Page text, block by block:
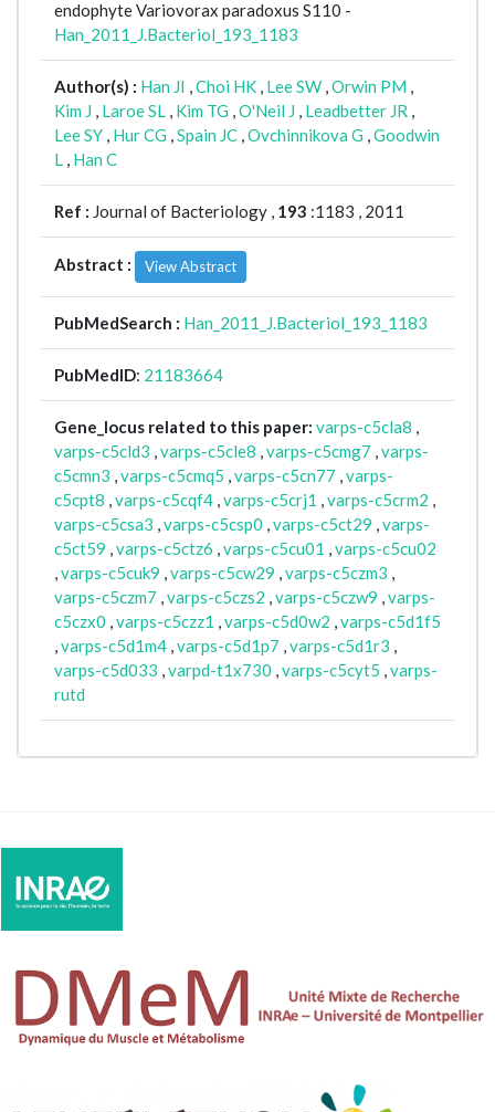
endophyte Variovorax paradoxus S110 -
Han_2011_J.Bacteriol_193_1183
Author(s) : Han JI ,Choi HK , Lee SW ,Orwin PM ,
Kim J , Laroe SL , Kim TG ,O'Neil J , Leadbetter JR ,
Lee SY , Hur CG ,Spain JC ,Ovchinnikova G ,Goodwin
L , Han C
Ref : Journal of Bacteriology , 193 :1183 , 2011
Abstract : View Abstract
PubMedSearch : Han_2011_J.Bacteriol_193_1183
PubMedID: 21183664
Gene_locus related to this paper: varps-c5cla8 ,
varps-c5cld3 ,varps-c5cle8 ,varps-c5cmg7 ,varps-
c5cmn3 ,varps-c5cmq5 ,varps-c5cn77 ,varps-
c5cpt8 ,varps-c5cqf4 ,varps-c5crj1 ,varps-c5crm2 ,
varps-c5csa3 ,varps-c5csp0 ,varps-c5ct29 ,varps-
c5ct59 ,varps-c5ctz6 ,varps-c5cu01 ,varps-c5cu02
,varps-c5cuk9 ,varps-c5cw29 ,varps-c5czm3 ,
varps-c5czm7 ,varps-c5czs2 ,varps-c5czw9 ,varps-
c5czx0 ,varps-c5czz1 ,varps-c5d0w2 ,varps-c5d1f5
,varps-c5d1m4 ,varps-c5d1p7 ,varps-c5d1r3 ,
varps-c5d033 ,varpd-t1x730 ,varps-c5cyt5 ,varps-
rutd